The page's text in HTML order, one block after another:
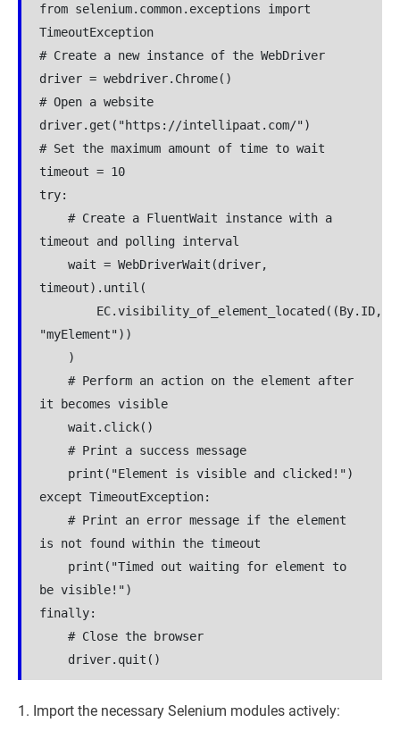
from selenium.common.exceptions import
TimeoutException
# Create a new instance of the WebDriver
driver = webdriver.Chrome()
# Open a website
driver.get("https://intellipaat.com/")
# Set the maximum amount of time to wait
timeout = 10
try:
# Create a FluentWait instance with a
timeout and polling interval
wait = WebDriverWait(driver,
timeout).until(
EC.visibility_of_element_located((By.ID,
"myElement"))
)
# Perform an action on the element after
it becomes visible
wait.click()
# Print a success message
print("Element is visible and clicked!")
except TimeoutException:
# Print an error message if the element
is not found within the timeout
print("Timed out waiting for element to
be visible!")
finally:
# Close the browser
driver.quit()
Import the necessary Selenium modules actively: